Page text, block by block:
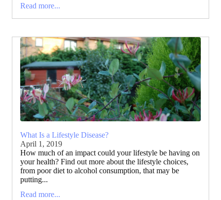
Read more...
What Is a Lifestyle Disease?
April 1, 2019
How much of an impact could your lifestyle be having on
your health? Find out more about the lifestyle choices,
from poor diet to alcohol consumption, that may be
putting...
Read more...